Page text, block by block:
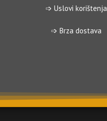
➩ Uslovi korištenja
➩ Brza dostava